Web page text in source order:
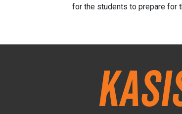
for the students to prepare for